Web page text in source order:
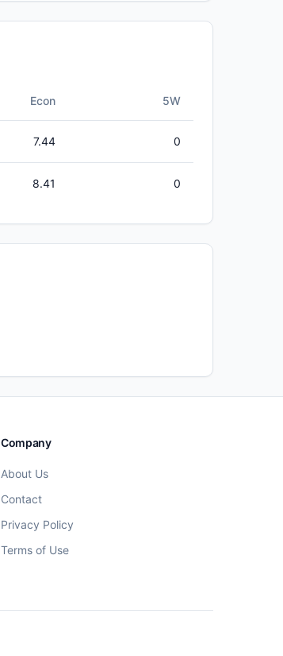
Econ 5W
7.44 0
8.41 0
Company
About Us
Contact
Privacy Policy
Terms of Use